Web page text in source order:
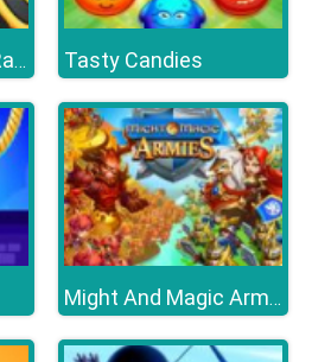
Speed Row Traffic Racing Car Tasty Candies
Might And Magic Armies